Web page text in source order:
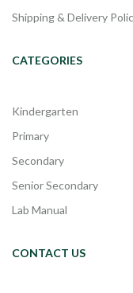
Shipping & Delivery
CATEGORIES
Kindergarten
Primary
Secondary
Senior Secondary
Lab Manual
CONTACT US